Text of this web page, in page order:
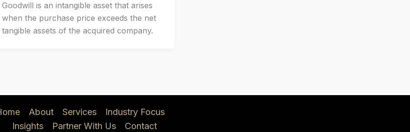
Goodwill is an intangible asset that arises
when the purchase price exceeds the net
tangible assets of the acquired company.
About Services
Industry Focus
Insights
Partner With Us Contact